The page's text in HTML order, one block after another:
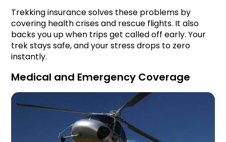
Trekking insurance solves these problems by
covering health crises and rescue flights. It also
backs you up when trips get called off early. Your
trek stays safe, and your stress drops to zero
instantly.
Medical and Emergency Coverage